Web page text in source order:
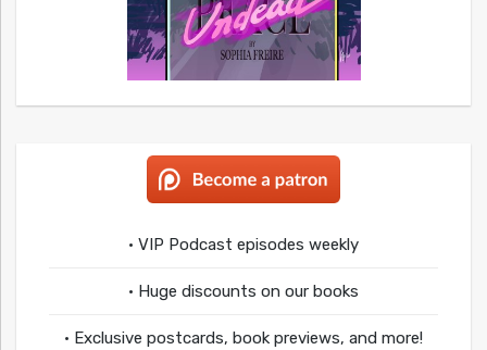
• VIP Podcast episodes weekly
• Huge discounts on our books
• Exclusive postcards, book previews, and more!